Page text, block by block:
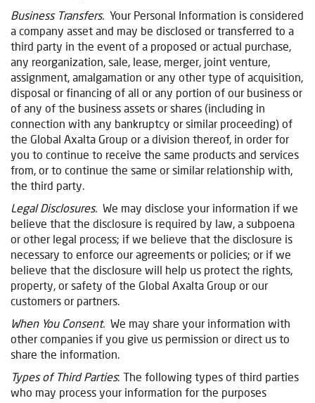
Business Transfers. Your Personal Information is considered
a company asset and may be disclosed or transferred to a
third party in the event of a proposed or actual purchase,
any reorganization, sale, lease, merger, joint venture,
assignment, amalgamation or any other type of acquisition,
disposal or financing of all or any portion of our business or
of any of the business assets or shares (including in
connection with any bankruptcy or similar proceeding) of
the Global Axalta Group or a division thereof, in order for
you to continue to receive the same products and services
from, or to continue the same or similar relationship with,
the third party.
Legal Disclosures. We may disclose your information if we
believe that the disclosure is required by law, a subpoena
or other legal process; if we believe that the disclosure is
necessary to enforce our agreements or policies; or if we
believe that the disclosure will help us protect the rights,
property, or safety of the Global Axalta Group or our
customers or partners.
When You Consent. We may share your information with
other companies if you give us permission or direct us to
share the information.
Types of Third Parties: The following types of third parties
who may process your information for the purposes